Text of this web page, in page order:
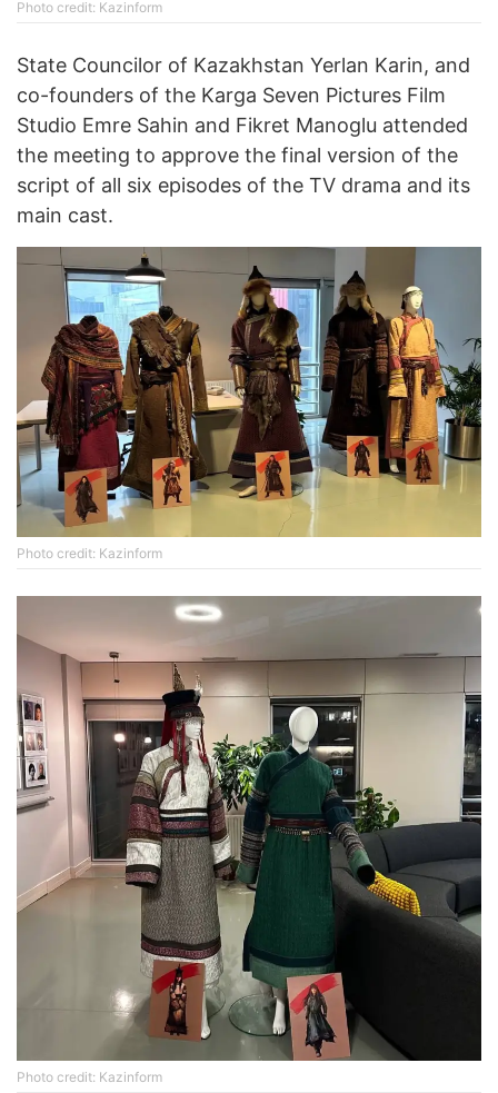
Photo credit: Kazinform
State Councilor of Kazakhstan Yerlan Karin, and
co-founders of the Karga Seven Pictures Film
Studio Emre Sahin and Fikret Manoglu attended
the meeting to approve the final version of the
script of all six episodes of the TV drama and its
main cast.
Photo credit: Kazinform
Photo credit: Kazinform